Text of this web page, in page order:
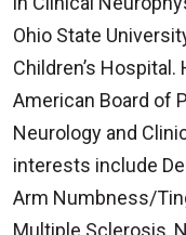
Ohio State
Children’s
American Board of
Neurology and
interests include
Arm Numbness/
Multiple Sclerosis,